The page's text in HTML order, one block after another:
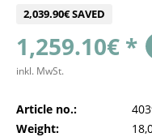
2,039.90€ SAVED
1,259.10€ *
inkl. MwSt.
Article no.:
Weight: